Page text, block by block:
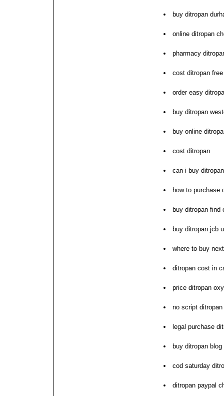
buy ditropan
online ditropan
pharmacy
cost ditropan
order easy
buy ditropan
buy online
cost ditropan
can i buy ditropan
how to purchase
buy ditropan find
buy ditropan jcb
where to buy
ditropan cost in
price ditropan
no script
legal purchase
buy ditropan blog
cod saturday
ditropan paypal